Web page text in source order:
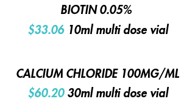
BIOTIN 0.05%
$33.06 10ml multi dose vial
CALCIUM CHLORIDE 100MG/ML
$60.20 30ml multi dose vial